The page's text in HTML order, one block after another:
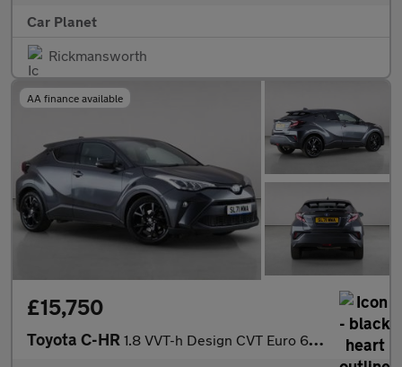
Car Planet
Rickmansworth
AA finance available
£15,750
Toyota C-HR 1.8 VVT-h Design CVT Euro 6 (s/s) 5dr